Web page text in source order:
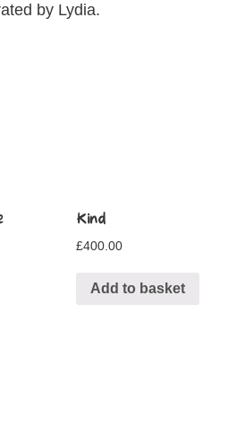
by Lydia.
Kind
£400.00
Add to basket